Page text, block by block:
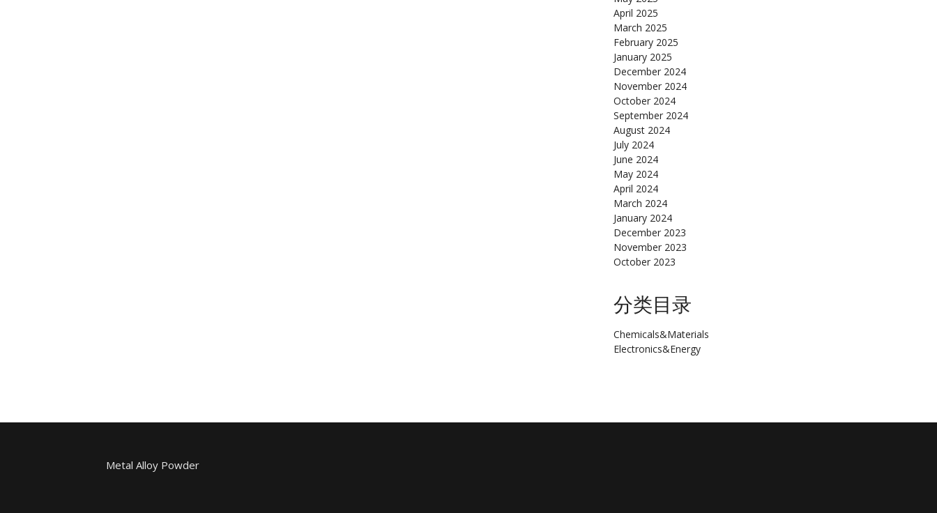
April 2025
March 2025
February 2025
January 2025
December 2024
November 2024
October 2024
September 2024
August 2024
July 2024
June 2024
May 2024
April 2024
March 2024
January 2024
December 2023
November 2023
October 2023
分类目录
Chemicals&Materials
Electronics&Energy
Metal Alloy Powder